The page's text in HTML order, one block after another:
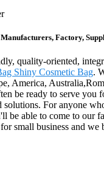
Factory,
quality-oriented,
Shiny Cosmetic Bag.
America,
be ready to serve you
solutions. For anyone
be able to come to our
small business and